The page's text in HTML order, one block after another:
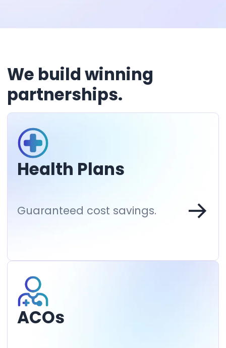
We build winning
partnerships.
Health Plans
Guaranteed cost savings.
ACOs